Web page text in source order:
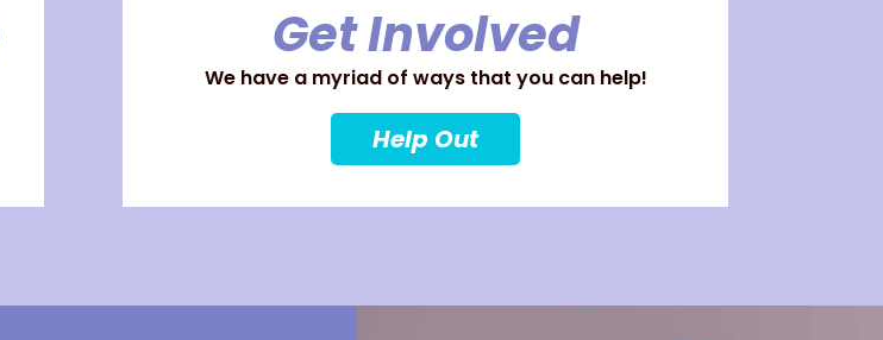
Get Involved
We have a myriad of ways that you can help!
Help Out